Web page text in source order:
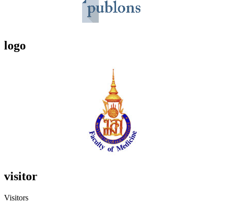
logo
visitor
Visitors